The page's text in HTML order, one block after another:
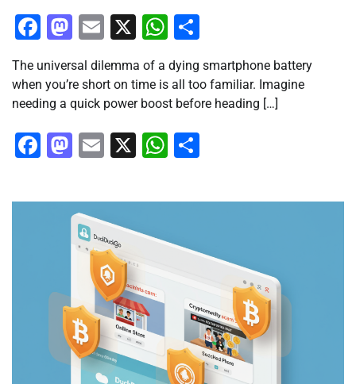
Facebook
Mastodon
Email
X WhatsApp
The universal dilemma of a dying smartphone battery
when you’re short on time is all too familiar. Imagine
needing a quick power boost before heading […]
Facebook
Mastodon
Email
X WhatsApp